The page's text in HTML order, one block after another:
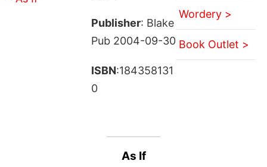
Publisher: Blake
Pub 2004-09-30
ISBN:184358131
0
Wordery >
Book Outlet >
As If